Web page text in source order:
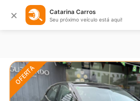
× Catarina Carros
Seu próximo veículo está aqui!
OFERTA